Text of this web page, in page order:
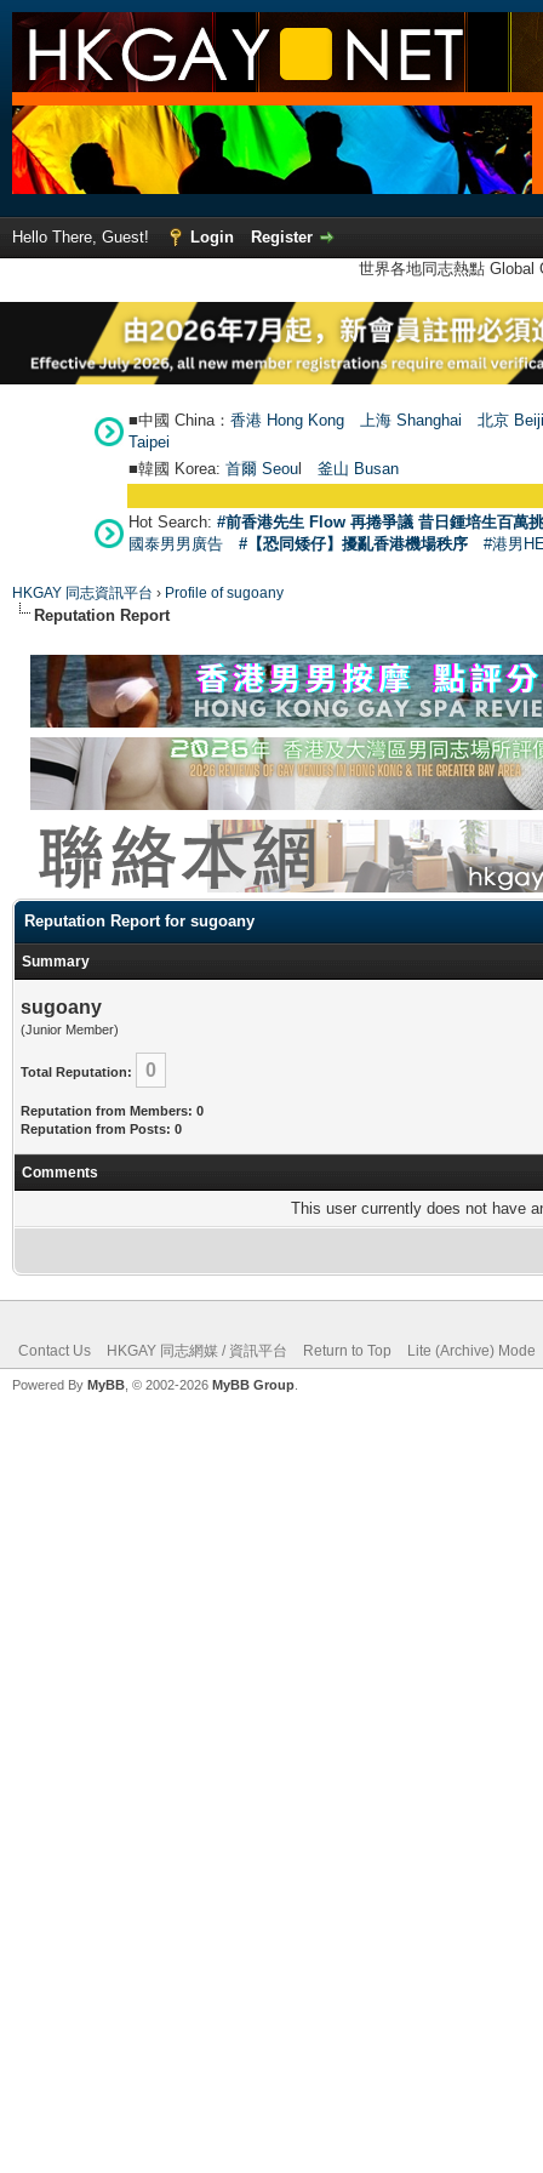
Hello There, Guest! Login
Register
世界各地同志熱點
■中國 China： 香港 Hong Kong 上海 Shanghai
北京
Taipei
■韓國 Korea: 首爾 Seoul 釜山 Busan
Hot Search: #前香港先生 Flow 再捲爭議 昔日鍾培生百萬
國泰男男廣告
#【恐同矮仔】擾亂香港機場秩序 #港男
HKGAY 同志資訊平台 › Profile of sugoany
Reputation Report
Reputation Report for sugoany
Summary
sugoany
(Junior Member)
Total Reputation: 0
Reputation from Members: 0
Reputation from Posts: 0
Comments
This user currently does not have
Contact Us HKGAY 同志網媒 / 資訊平台 Return to Top Lite (Archive) Mode
Powered By MyBB , © 2002-2026 MyBB Group